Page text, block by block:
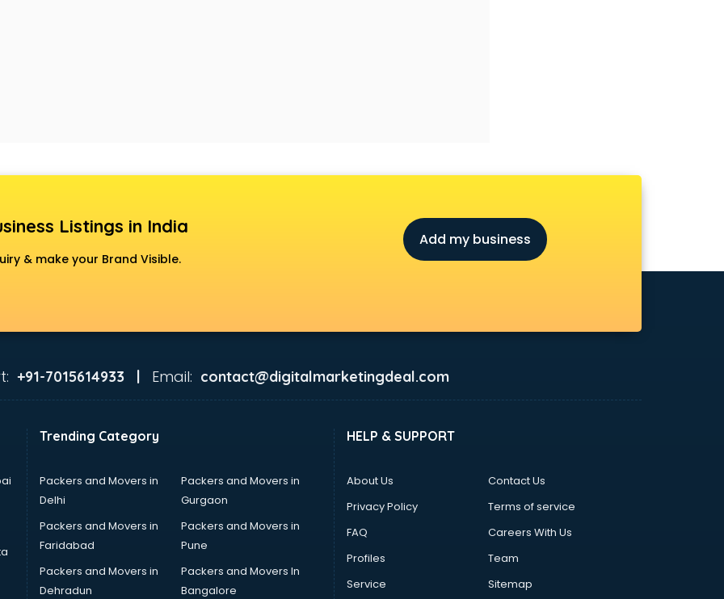
Listings in India
& make your Brand Visible.
Add my business
+91-7015614933 | Email: contact@digitalmarketingdeal.com
Trending Category
Packers and Movers in
Delhi
Packers and Movers in
Gurgaon
Packers and Movers in
Faridabad
Packers and Movers in
Pune
Packers and Movers in
Dehradun
Packers and Movers In
Bangalore
HELP & SUPPORT
About Us
Contact Us
Privacy Policy
Terms of service
FAQ
Careers With Us
Profiles
Team
Service
Sitemap